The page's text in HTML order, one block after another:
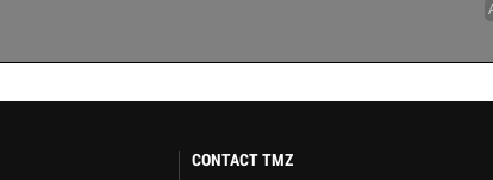
CONTACT TMZ